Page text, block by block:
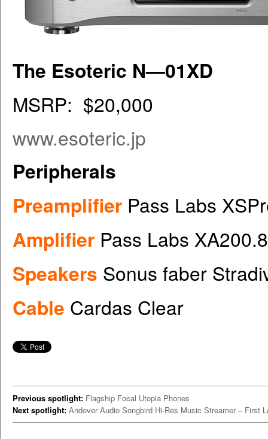
The Esoteric N—01XD
MSRP: $20,000
www.esoteric.jp
Peripherals
Preamplifier Pass Labs
Amplifier Pass Labs
Speakers Sonus faber
Cable Cardas Clear
Previous spotlight: Flagship Focal Utopia Phones
Next spotlight: Andover Audio Songbird Hi-Res Music Streamer – First